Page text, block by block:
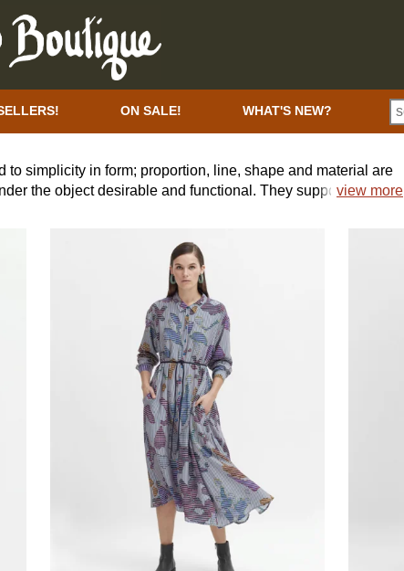
ON SALE! WHAT'S NEW?
to simplicity in form; proportion, line, shape and material are
the object desirable and functional. They supportview more